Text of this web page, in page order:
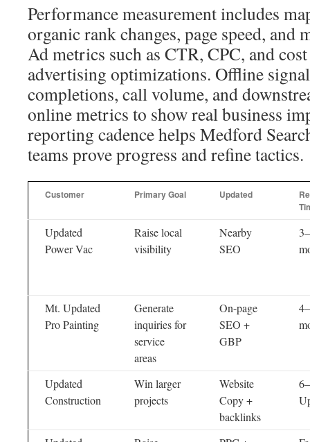
Performance measurement includes
organic rank changes, page speed, and
Ad metrics such as CTR, CPC, and
advertising optimizations. Offline
completions, call volume, and
online metrics to show real business
reporting cadence helps Medford
teams prove progress and refine tactics.
Customer Primary Goal Updated
Updated
Power Vac
Raise local
visibility
Nearby
SEO
Mt. Updated
Pro Painting
Generate
inquiries for
service
areas
On-page
SEO +
GBP
Updated
Construction
Win larger
projects
Website
Copy +
backlinks